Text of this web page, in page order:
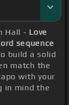
Hall - Love
sequence
build a solid
match the
with your
in mind the